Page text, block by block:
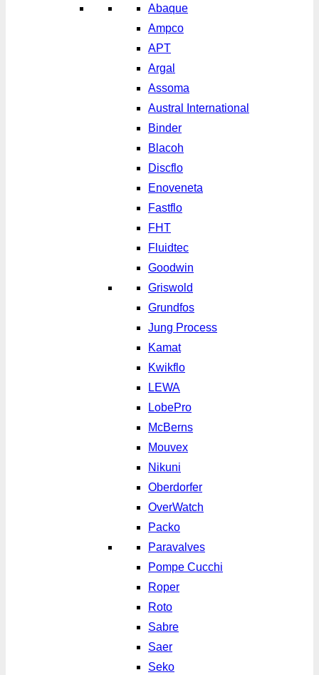
Abaque
Ampco
APT
Argal
Assoma
Austral International
Binder
Blacoh
Discflo
Enoveneta
Fastflo
FHT
Fluidtec
Goodwin
Griswold
Grundfos
Jung Process
Kamat
Kwikflo
LEWA
LobePro
McBerns
Mouvex
Nikuni
Oberdorfer
OverWatch
Packo
Paravalves
Pompe Cucchi
Roper
Roto
Sabre
Saer
Seko